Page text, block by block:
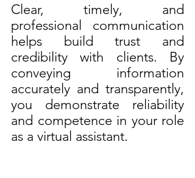
Clear, timely, and
professional communication
helps build trust and
credibility with clients. By
conveying information
accurately and transparently,
you demonstrate reliability
and competence in your role
as a virtual assistant.